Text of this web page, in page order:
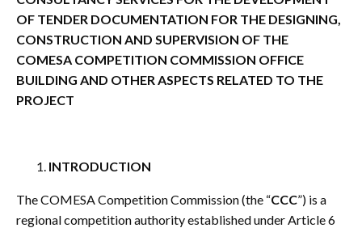
OF TENDER DOCUMENTATION FOR THE DESIGNING,
CONSTRUCTION AND SUPERVISION OF THE
COMESA COMPETITION COMMISSION OFFICE
BUILDING AND OTHER ASPECTS RELATED TO THE
PROJECT
INTRODUCTION
The COMESA Competition Commission (the “CCC”) is a
regional competition authority established under Article 6